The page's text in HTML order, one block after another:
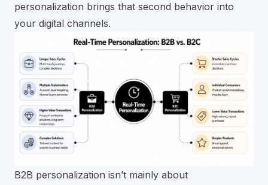
personalization brings that second behavior into
your digital channels.
B2B personalization isn’t mainly about